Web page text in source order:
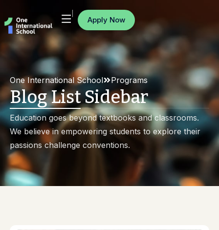
Apply Now
One International School Programs
Blog List Sidebar
Education goes beyond textbooks and classrooms.
We believe in empowering students to explore their
passions challenge conventions.